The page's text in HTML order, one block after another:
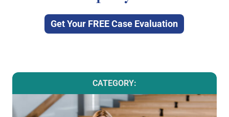
Get Your FREE Case Evaluation
CATEGORY: